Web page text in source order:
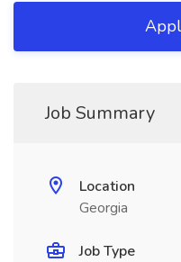
Job Summary
Location
Georgia
Job Type